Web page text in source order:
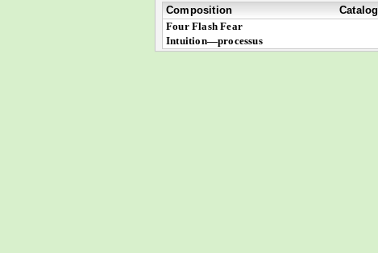
Composition
Catalog
Four Flash Fear
Intuition—processus